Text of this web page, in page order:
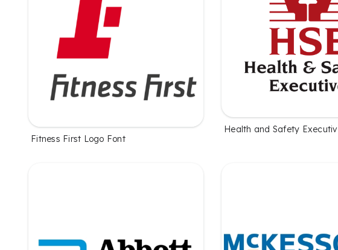
Fitness First Logo Font
Health and Safety